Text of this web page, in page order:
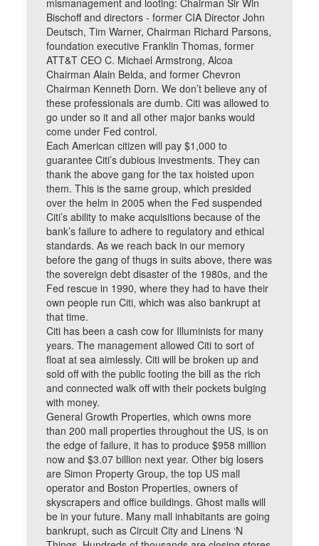
mismanagement and looting: Chairman Sir Win
Bischoff and directors - former CIA Director John
Deutsch, Tim Warner, Chairman Richard Parsons,
foundation executive Franklin Thomas, former
ATT&T CEO C. Michael Armstrong, Alcoa
Chairman Alain Belda, and former Chevron
Chairman Kenneth Dorn. We don’t believe any of
these professionals are dumb. Citi was allowed to
go under so it and all other major banks would
come under Fed control.
Each American citizen will pay $1,000 to
guarantee Citi’s dubious investments. They can
thank the above gang for the tax hoisted upon
them. This is the same group, which presided
over the helm in 2005 when the Fed suspended
Citi’s ability to make acquisitions because of the
bank’s failure to adhere to regulatory and ethical
standards. As we reach back in our memory
before the gang of thugs in suits above, there was
the sovereign debt disaster of the 1980s, and the
Fed rescue in 1990, where they had to have their
own people run Citi, which was also bankrupt at
that time.
Citi has been a cash cow for Illuminists for many
years. The management allowed Citi to sort of
float at sea aimlessly. Citi will be broken up and
sold off with the public footing the bill as the rich
and connected walk off with their pockets bulging
with money.
General Growth Properties, which owns more
than 200 mall properties throughout the US, is on
the edge of failure, it has to produce $958 million
now and $3.07 billion next year. Other big losers
are Simon Property Group, the top US mall
operator and Boston Properties, owners of
skyscrapers and office buildings. Ghost malls will
be in your future. Many mall inhabitants are going
bankrupt, such as Circuit City and Linens ‘N